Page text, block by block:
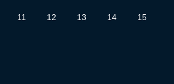
11 12 13 14 15